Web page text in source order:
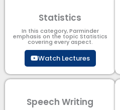
Statistics
In this category, Parminder
emphasis on the topic Statistics
covering every aspect.
Watch Lectures
Speech Writing